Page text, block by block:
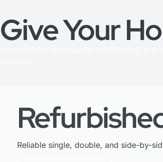
Give Your
Reliable single, double, and side-by-